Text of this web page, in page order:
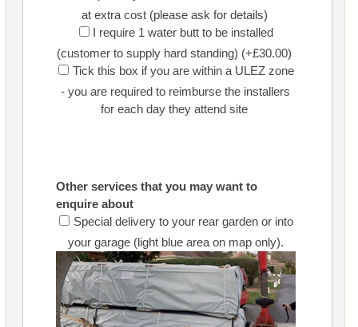
at extra cost (please ask for details)
I require 1 water butt to be installed
(customer to supply hard standing) (+£30.00)
Tick this box if you are within a ULEZ zone
- you are required to reimburse the installers
for each day they attend site
Other services that you may want to
enquire about
Special delivery to your rear garden or into
your garage (light blue area on map only).